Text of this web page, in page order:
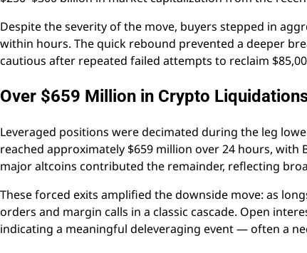
Despite the severity of the move, buyers stepped in
within hours. The quick rebound prevented a deeper
cautious after repeated failed attempts to reclaim
Over $659 Million in Crypto
Leveraged positions were decimated during the leg
reached approximately $659 million over 24 hours,
major altcoins contributed the remainder, reflecting
These forced exits amplified the downside move: as
orders and margin calls in a classic cascade. Open
indicating a meaningful deleveraging event — often a